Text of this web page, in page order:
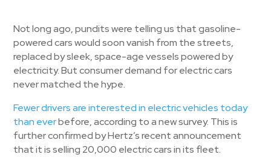
Not long ago, pundits were telling us that gasoline-
powered cars would soon vanish from the streets,
replaced by sleek, space-age vessels powered by
electricity. But consumer demand for electric cars
never matched the hype.
Fewer drivers are interested in electric vehicles today
than everbefore, according to a new survey. This is
further confirmed by Hertz’s recent announcement
that it is selling 20,000 electric cars in its fleet.